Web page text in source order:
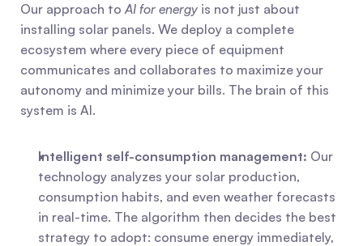
Our approach to AI for energy is not just about
installing solar panels. We deploy a complete
ecosystem where every piece of equipment
communicates and collaborates to maximize your
autonomy and minimize your bills. The brain of this
system is AI.
Intelligent self-consumption management: Our
technology analyzes your solar production,
consumption habits, and even weather forecasts
in real-time. The algorithm then decides the best
strategy to adopt: consume energy immediately,